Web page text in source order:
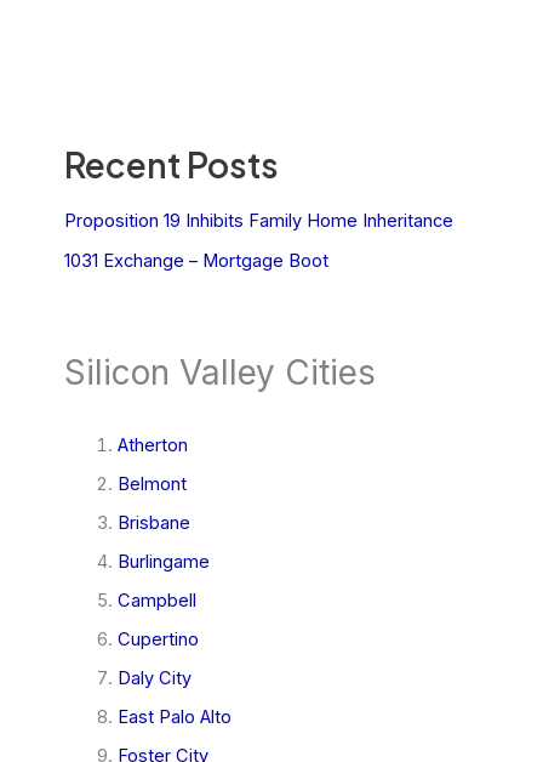
Recent Posts
Proposition 19 Inhibits Family Home Inheritance
1031 Exchange – Mortgage Boot
Silicon Valley Cities
Atherton
Belmont
Brisbane
Burlingame
Campbell
Cupertino
Daly City
East Palo Alto
Foster City